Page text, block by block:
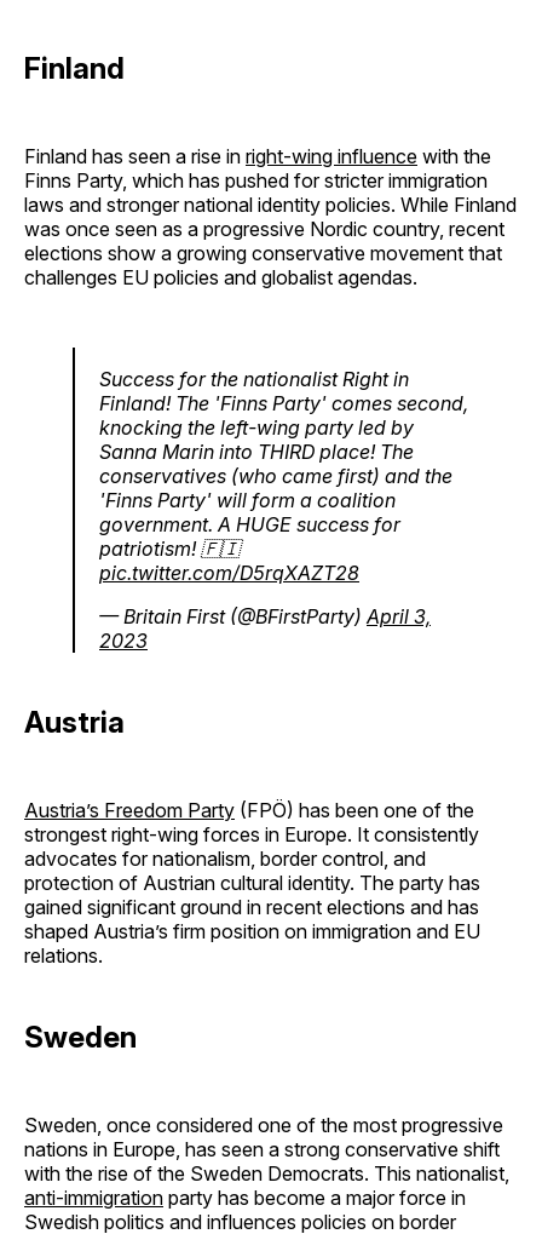
Finland
Finland has seen a rise in right-wing influence with the
Finns Party, which has pushed for stricter immigration
laws and stronger national identity policies. While Finland
was once seen as a progressive Nordic country, recent
elections show a growing conservative movement that
challenges EU policies and globalist agendas.
Success for the nationalist Right in
Finland! The 'Finns Party' comes second,
knocking the left-wing party led by
Sanna Marin into THIRD place! The
conservatives (who came first) and the
'Finns Party' will form a coalition
government. A HUGE success for
patriotism! 🇫🇮
pic.twitter.com/D5rqXAZT28
— Britain First (@BFirstParty) April 3,
2023
Austria
Austria’s Freedom Party (FPÖ) has been one of the
strongest right-wing forces in Europe. It consistently
advocates for nationalism, border control, and
protection of Austrian cultural identity. The party has
gained significant ground in recent elections and has
shaped Austria’s firm position on immigration and EU
relations.
Sweden
Sweden, once considered one of the most progressive
nations in Europe, has seen a strong conservative shift
with the rise of the Sweden Democrats. This nationalist,
anti-immigration party has become a major force in
Swedish politics and influences policies on border